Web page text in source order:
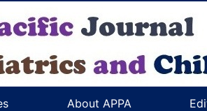
About APPA